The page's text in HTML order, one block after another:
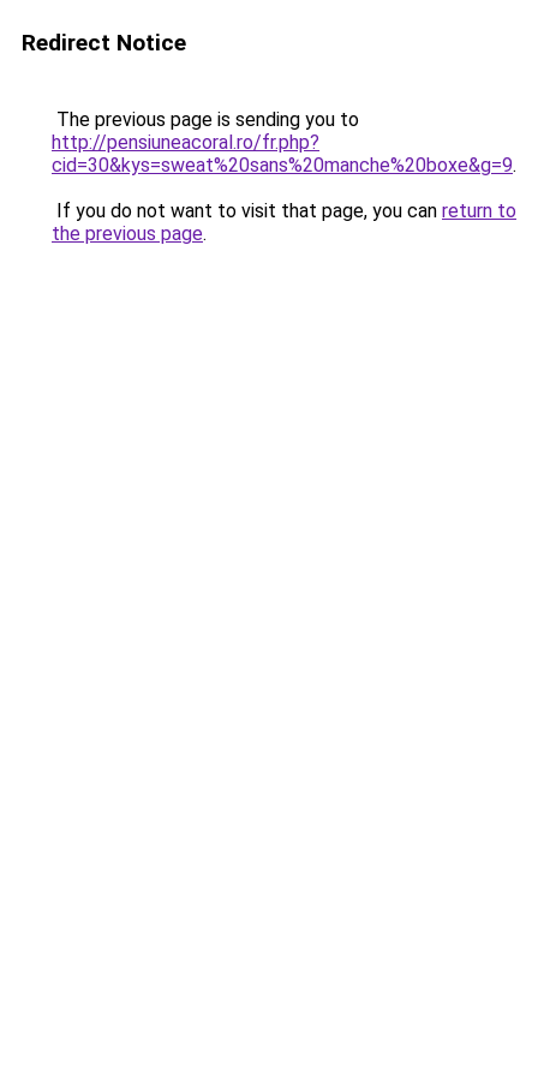
Redirect Notice
The previous page is sending you to
http://pensiuneacoral.ro/fr.php?
cid=30&kys=sweat%20sans%20manche%20boxe&g=9.
If you do not want to visit that page, you can return to
the previous page.